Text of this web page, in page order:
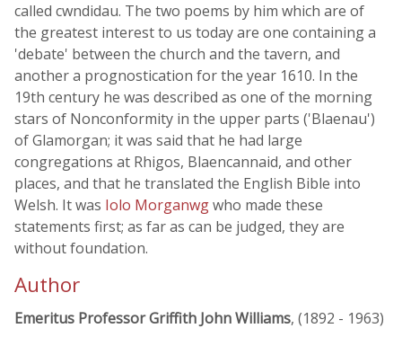
called cwndidau. The two poems by him which are of
the greatest interest to us today are one containing a
'debate' between the church and the tavern, and
another a prognostication for the year 1610. In the
19th century he was described as one of the morning
stars of Nonconformity in the upper parts ('Blaenau')
of Glamorgan; it was said that he had large
congregations at Rhigos, Blaencannaid, and other
places, and that he translated the English Bible into
Welsh. It was Iolo Morganwgwho made these
statements first; as far as can be judged, they are
without foundation.
Author
Emeritus Professor Griffith John Williams, (1892 - 1963)